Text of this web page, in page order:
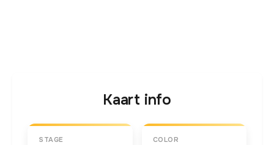
Kaart info
STAGE COLOR